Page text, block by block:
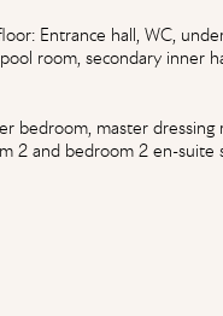
Entrance hall, WC,
room, secondary inner
bedroom, master
2 and bedroom 2 en-suite